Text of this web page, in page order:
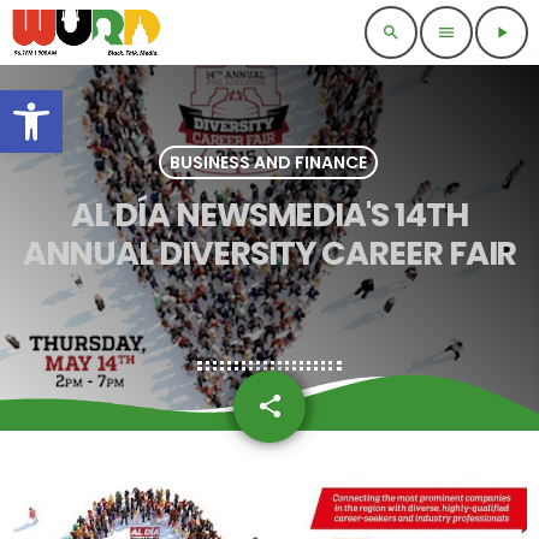
Open toolbar
search menu play_arrow
BUSINESS AND FINANCE
AL DÍA NEWSMEDIA'S 14TH
ANNUAL DIVERSITY CAREER FAIR
share
email